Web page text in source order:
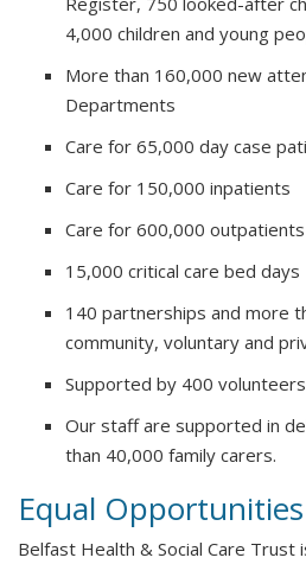
4,000 children and young
More than 160,000 new
Departments
Care for 65,000 day case
Care for 150,000 inpatients
Care for 600,000 outpatients
15,000 critical care bed days
140 partnerships and more
community, voluntary and
Supported by 400 volunteers
Our staff are supported in
than 40,000 family carers.
Equal Opportunities
Belfast Health & Social Care Trust